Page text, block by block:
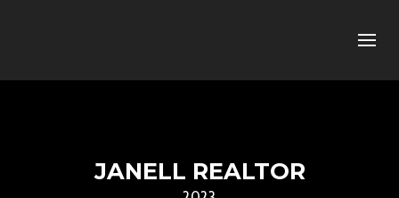
JANELL REALTOR